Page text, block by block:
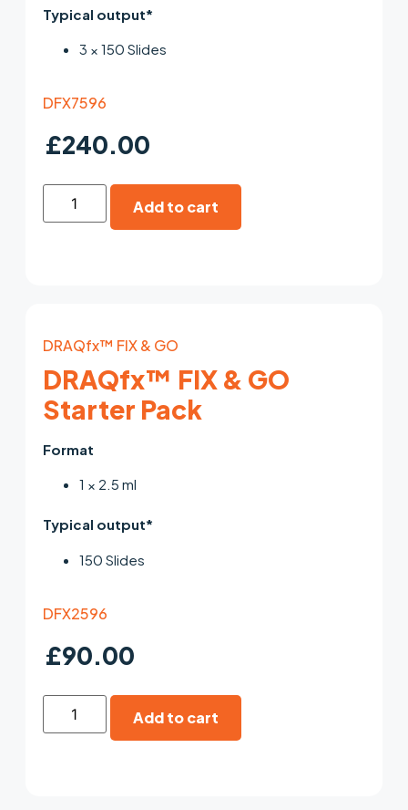
DFX7596
£240.00
Typical output*
3 × 150 Slides
Add to cart
DRAQfx™ FIX & GO
DFX2596
DRAQfx™ FIX & GO
Starter Pack
£90.00
Format
1 × 2.5 ml
Typical output*
150 Slides
Add to cart